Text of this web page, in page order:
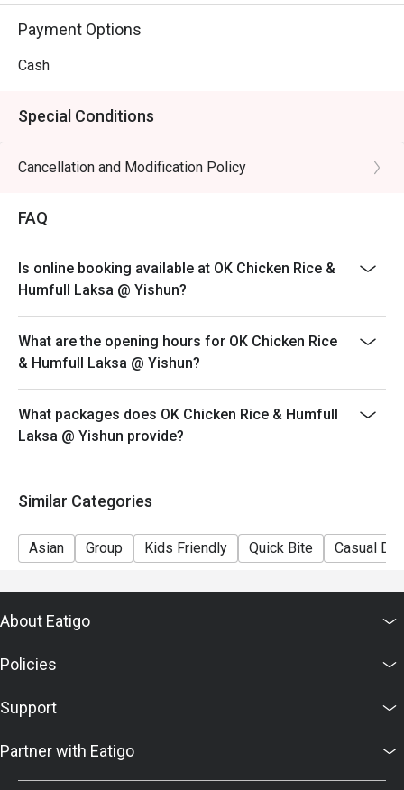
Payment Options
Cash
Special Conditions
Cancellation and Modification Policy
FAQ
Is online booking available at OK Chicken Rice &
Humfull Laksa @ Yishun?
What are the opening hours for OK Chicken Rice
& Humfull Laksa @ Yishun?
What packages does OK Chicken Rice & Humfull
Laksa @ Yishun provide?
Similar Categories
Asian Group Kids Friendly Quick Bite Casual
About Eatigo
Policies
Support
Partner with Eatigo